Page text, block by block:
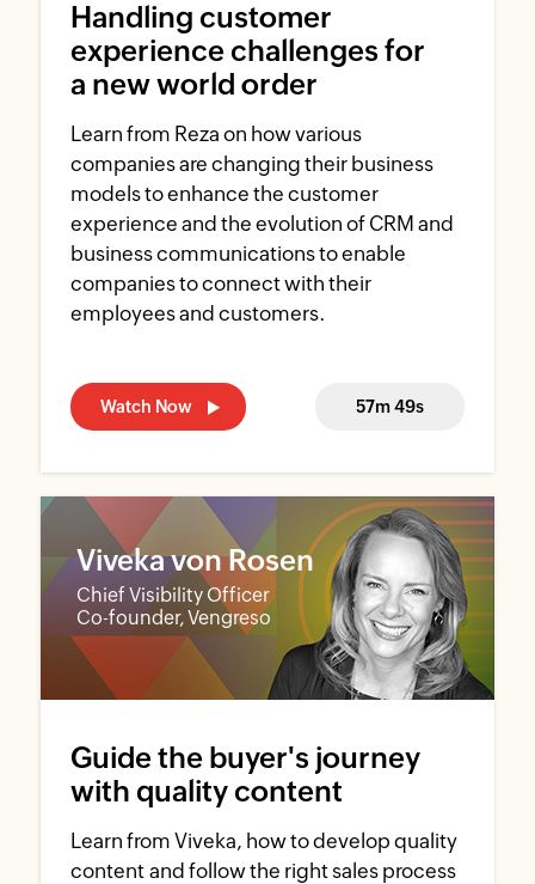
Handling customer
experience challenges for
a new world order
Learn from Reza on how various
companies are changing their business
models to enhance the customer
experience and the evolution of CRM and
business communications to enable
companies to connect with their
employees and customers.
Watch Now 57m 49s
Viveka von Rosen
Chief Visibility Officer
Co-founder, Vengreso
Guide the buyer's journey
with quality content
Learn from Viveka, how to develop quality
content and follow the right sales process